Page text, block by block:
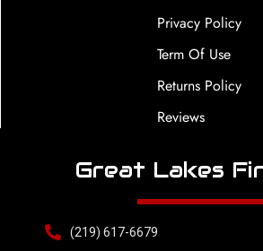
Privacy Policy
Term Of Use
Returns Policy
Reviews
Great Lakes
(219) 617-6679